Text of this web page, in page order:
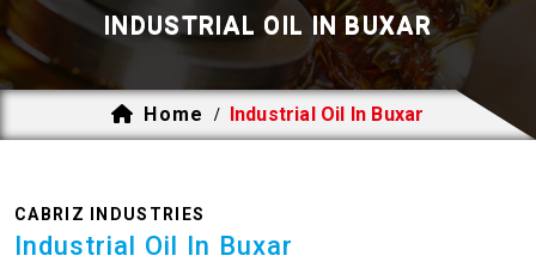
INDUSTRIAL OIL IN BUXAR
Home / Industrial Oil In Buxar
CABRIZ INDUSTRIES
Industrial Oil In Buxar